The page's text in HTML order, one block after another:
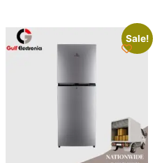
Sale!